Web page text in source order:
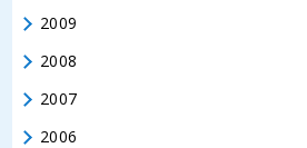
2009
2008
2007
2006